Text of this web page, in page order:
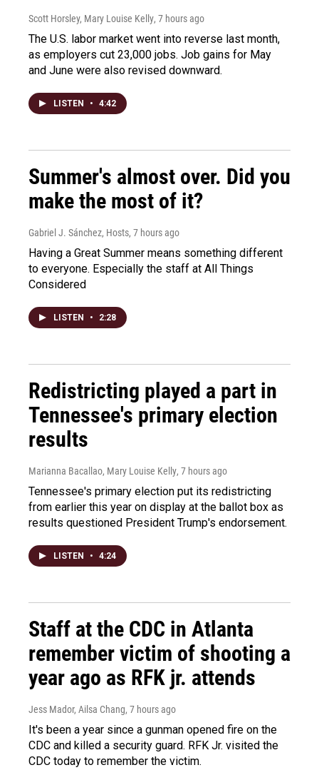
Scott Horsley, Mary Louise Kelly, 7 hours ago
The U.S. labor market went into reverse last month,
as employers cut 23,000 jobs. Job gains for May
and June were also revised downward.
LISTEN • 4:42
Summer's almost over. Did you
make the most of it?
Gabriel J. Sánchez, Hosts, 7 hours ago
Having a Great Summer means something different
to everyone. Especially the staff at All Things
Considered
LISTEN • 2:28
Redistricting played a part in
Tennessee's primary election
results
Marianna Bacallao, Mary Louise Kelly, 7 hours ago
Tennessee's primary election put its redistricting
from earlier this year on display at the ballot box as
results questioned President Trump's endorsement.
LISTEN • 4:24
Staff at the CDC in Atlanta
remember victim of shooting a
year ago as RFK jr. attends
Jess Mador, Ailsa Chang, 7 hours ago
It's been a year since a gunman opened fire on the
CDC and killed a security guard. RFK Jr. visited the
CDC today to remember the victim.